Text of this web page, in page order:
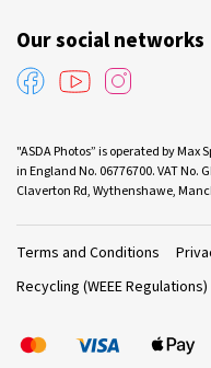
Our social networks
"ASDA Photos” is operated by
in England No. 06776700. VAT No.
Claverton Rd, Wythenshawe,
Terms and Conditions
Recycling (WEEE Regulations)